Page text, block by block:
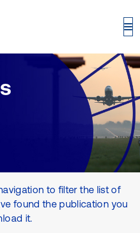
to filter the list of
found the publication you
it.